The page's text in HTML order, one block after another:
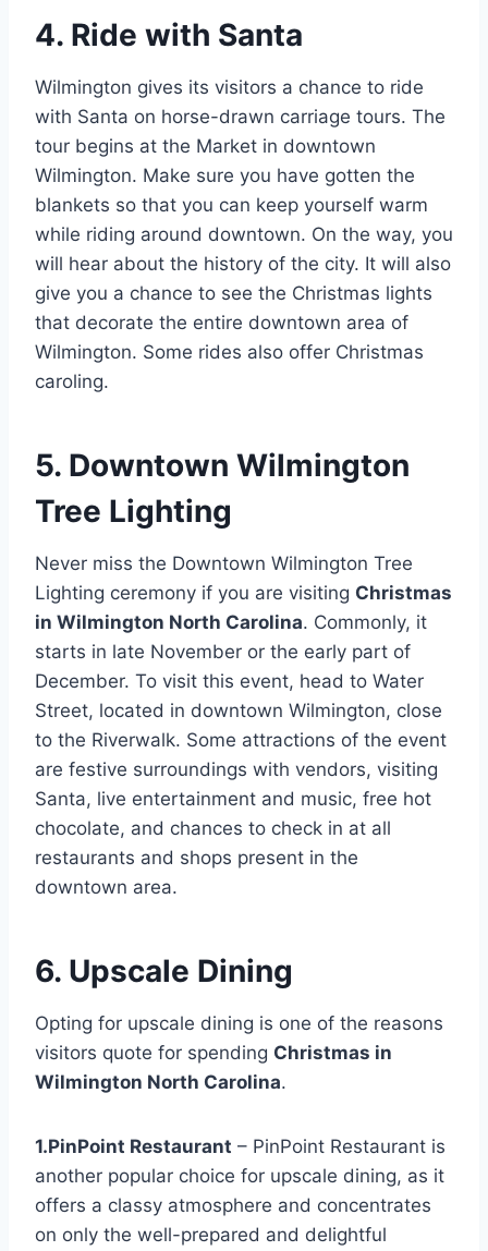
4. Ride with Santa
Wilmington gives its visitors a chance to ride
with Santa on horse-drawn carriage tours. The
tour begins at the Market in downtown
Wilmington. Make sure you have gotten the
blankets so that you can keep yourself warm
while riding around downtown. On the way, you
will hear about the history of the city. It will also
give you a chance to see the Christmas lights
that decorate the entire downtown area of
Wilmington. Some rides also offer Christmas
caroling.
5. Downtown Wilmington
Tree Lighting
Never miss the Downtown Wilmington Tree
Lighting ceremony if you are visiting Christmas
in Wilmington North Carolina. Commonly, it
starts in late November or the early part of
December. To visit this event, head to Water
Street, located in downtown Wilmington, close
to the Riverwalk. Some attractions of the event
are festive surroundings with vendors, visiting
Santa, live entertainment and music, free hot
chocolate, and chances to check in at all
restaurants and shops present in the
downtown area.
6. Upscale Dining
Opting for upscale dining is one of the reasons
visitors quote for spending Christmas in
Wilmington North Carolina.
1.PinPoint Restaurant – PinPoint Restaurant is
another popular choice for upscale dining, as it
offers a classy atmosphere and concentrates
on only the well-prepared and delightful